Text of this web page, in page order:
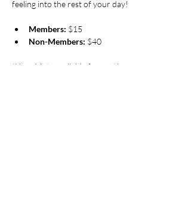
feeling into the rest of your day!
Members: $15
Non-Members: $40
*Yoga Mats available for rent!